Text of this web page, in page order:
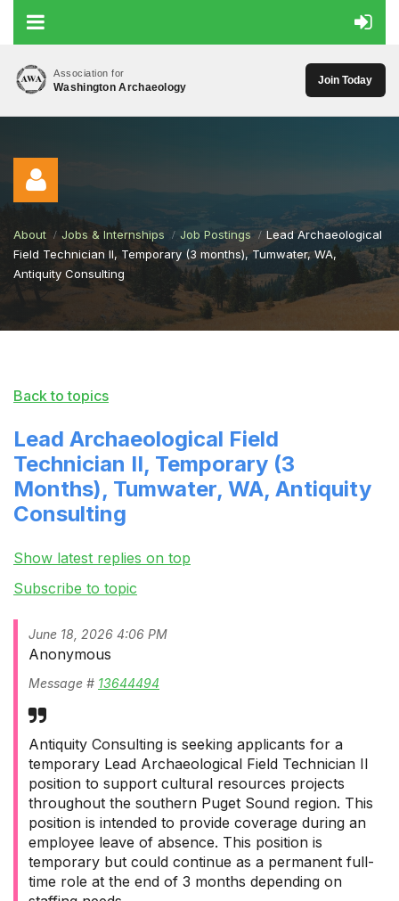
Association for
Washington Archaeology
Join Today
Log in
About Jobs & Internships Job Postings
Lead Archaeological
Field Technician II, Temporary (3 months), Tumwater, WA,
Antiquity Consulting
Back to topics
Lead Archaeological Field
Technician II, Temporary (3
Months), Tumwater, WA, Antiquity
Consulting
Show latest replies on top
Subscribe to topic
June 18, 2026 4:06 PM
Anonymous
Message # 13644494
Antiquity Consulting is seeking applicants for a
temporary Lead Archaeological Field Technician II
position to support cultural resources projects
throughout the southern Puget Sound region. This
position is intended to provide coverage during an
employee leave of absence. This position is
temporary but could continue as a permanent full-
time role at the end of 3 months depending on